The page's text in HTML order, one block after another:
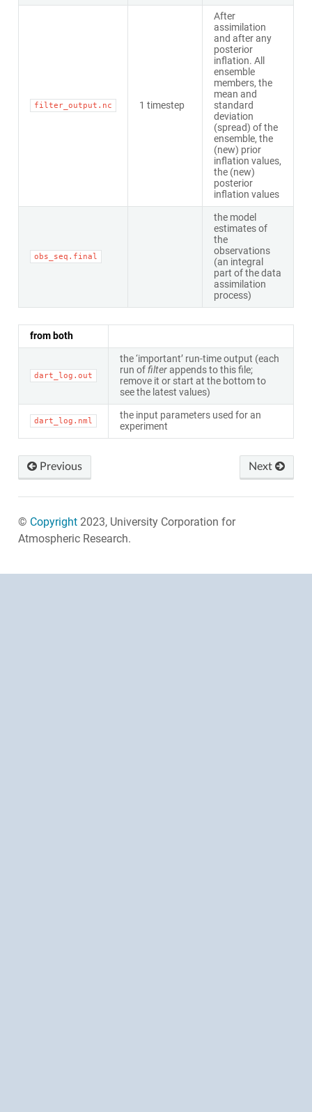
filter_output.nc 1 timestep
After
assimilation
and after any
posterior
inflation. All
ensemble
members, the
mean and
standard
deviation
(spread) of the
ensemble, the
(new) prior
inflation values,
the (new)
posterior
inflation values
obs_seq.final
the model
estimates of
the
observations
(an integral
part of the data
assimilation
process)
from both
dart_log.out
the ‘important’ run-time output (each
run offilterappends to this file;
remove it or start at the bottom to
see the latest values)
dart_log.nml
the input parameters used for an
experiment
Previous Next
© Copyright2023, University Corporation for
Atmospheric Research.